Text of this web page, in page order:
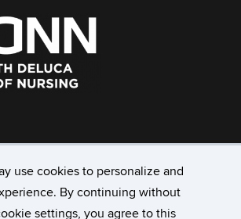
use cookies to personalize and
By continuing without
settings, you agree to this
Unit 4026